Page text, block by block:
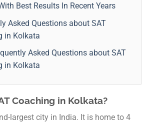
Best Results In Recent Years
Asked Questions about SAT
in Kolkata
Asked Questions about SAT
in Kolkata
Coaching in Kolkata?
largest city in India. It is home to 4